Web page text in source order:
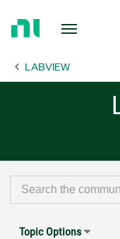
Page LABVIEW
Topic Options